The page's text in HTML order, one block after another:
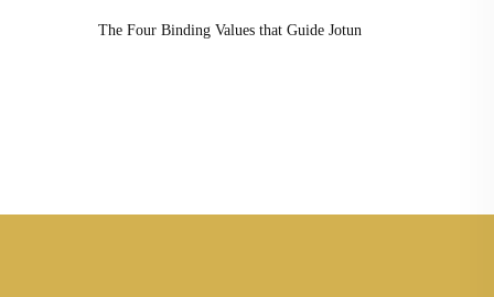
The Four Binding Values that Guide Jotun